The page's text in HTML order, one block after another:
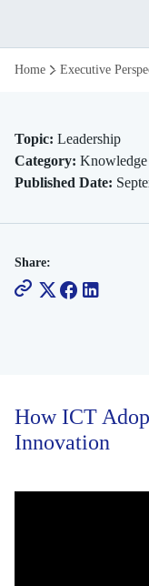
How
Adoption
Impacts
Industry
Innovation
Home Executive
Topic: Leadership
Category:
Published Date:
Share:
How ICT
Innovation